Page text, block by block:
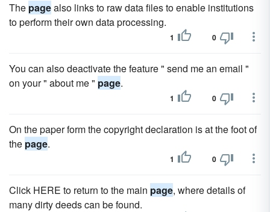
The pagealso links to raw data files to enable institutions
to perform their own data processing.
1 0
You can also deactivate the feature " send me an email "
on your " about me " page.
1 0
On the paper form the copyright declaration is at the foot of
the page.
1 0
Click HERE to return to the main page, where details of
many dirty deeds can be found.